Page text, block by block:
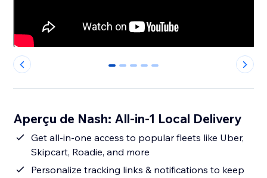
0 1 2 3 4
Aperçu de Nash: All-in-1 Local Delivery
Get all-in-one access to popular fleets like Uber,
Skipcart, Roadie, and more
Personalize tracking links & notifications to keep